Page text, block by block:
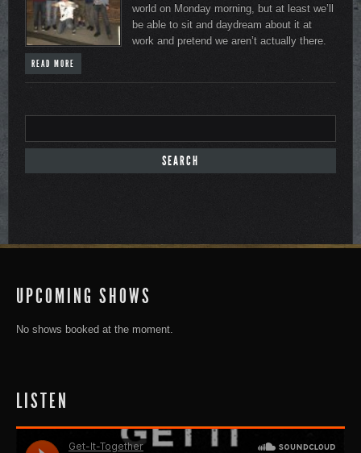
world on Monday morning, but at least we’ll
be able to sit and daydream about it at
work and pretend we aren’t actually there.
READ MORE
UPCOMING SHOWS
No shows booked at the moment.
LISTEN